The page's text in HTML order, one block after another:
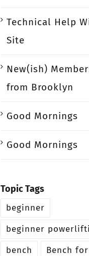
Technical Help
Site
New(ish)
from Brooklyn
Good Mornings
Good Mornings
Topic Tags
beginner
beginner
bench
Bench